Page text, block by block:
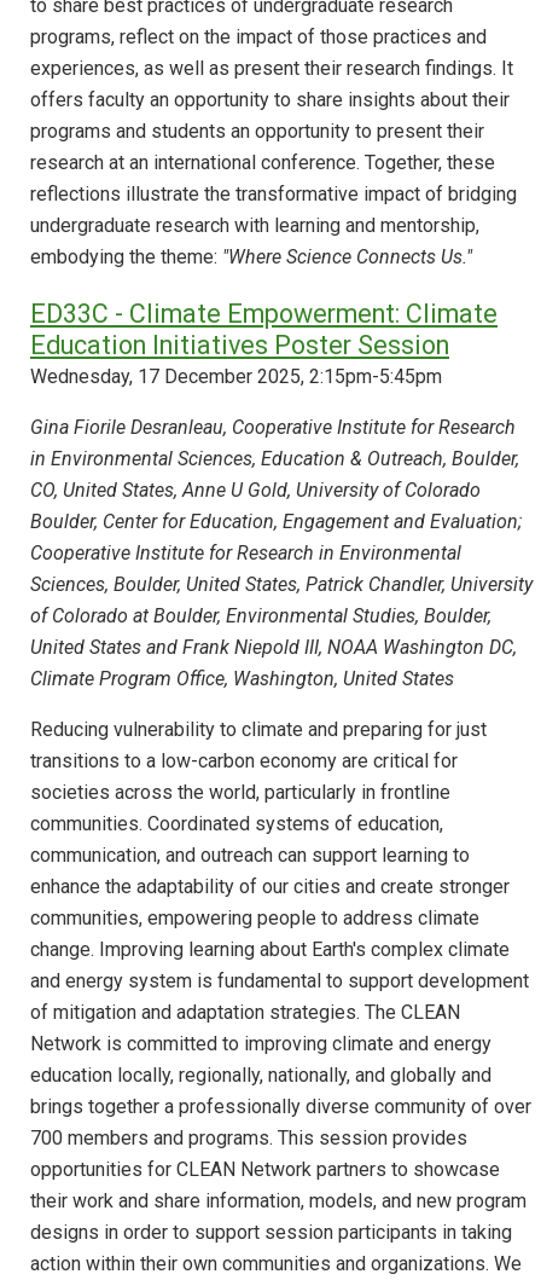
to share best practices of undergraduate research
programs, reflect on the impact of those practices and
experiences, as well as present their research findings. It
offers faculty an opportunity to share insights about their
programs and students an opportunity to present their
research at an international conference. Together, these
reflections illustrate the transformative impact of bridging
undergraduate research with learning and mentorship,
embodying the theme: "Where Science Connects Us."
ED33C - Climate Empowerment: Climate
Education Initiatives Poster Session
Wednesday, 17 December 2025, 2:15pm-5:45pm
Gina Fiorile Desranleau, Cooperative Institute for Research
in Environmental Sciences, Education & Outreach, Boulder,
CO, United States, Anne U Gold, University of Colorado
Boulder, Center for Education, Engagement and Evaluation;
Cooperative Institute for Research in Environmental
Sciences, Boulder, United States, Patrick Chandler, University
of Colorado at Boulder, Environmental Studies, Boulder,
United States and Frank Niepold III, NOAA Washington DC,
Climate Program Office, Washington, United States
Reducing vulnerability to climate and preparing for just
transitions to a low-carbon economy are critical for
societies across the world, particularly in frontline
communities. Coordinated systems of education,
communication, and outreach can support learning to
enhance the adaptability of our cities and create stronger
communities, empowering people to address climate
change. Improving learning about Earth's complex climate
and energy system is fundamental to support development
of mitigation and adaptation strategies. The CLEAN
Network is committed to improving climate and energy
education locally, regionally, nationally, and globally and
brings together a professionally diverse community of over
700 members and programs. This session provides
opportunities for CLEAN Network partners to showcase
their work and share information, models, and new program
designs in order to support session participants in taking
action within their own communities and organizations. We